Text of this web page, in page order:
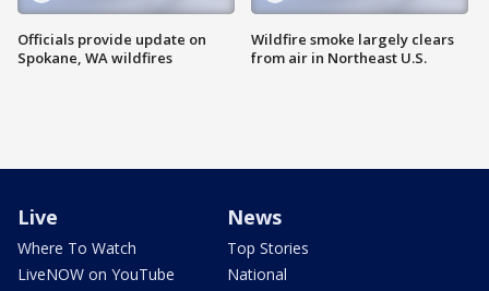
Officials provide update on
Spokane, WA wildfires
Wildfire smoke largely clears
from air in Northeast U.S.
Live
Where To Watch
LiveNOW on YouTube
News
Top Stories
National